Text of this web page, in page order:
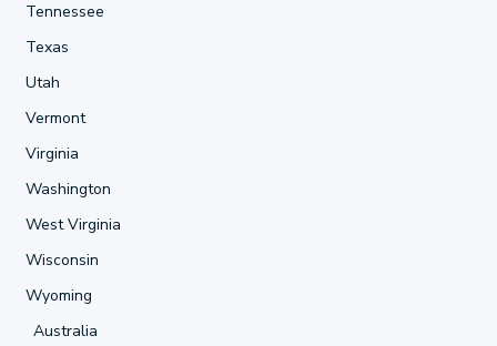
Tennessee
Texas
Utah
Vermont
Virginia
Washington
West Virginia
Wisconsin
Wyoming
Australia